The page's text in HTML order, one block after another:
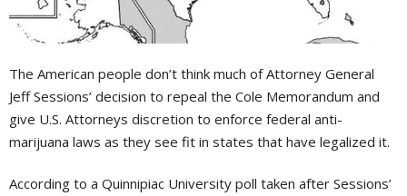
The American people don’t think much of Attorney General
Jeff Sessions’ decision to repeal the Cole Memorandum and
give U.S. Attorneys discretion to enforce federal anti-
marijuana laws as they see fit in states that have legalized it.
According to a Quinnipiac University poll taken after Sessions’